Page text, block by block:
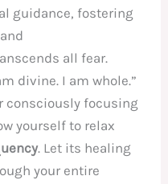
guidance, fostering
all fear.
divine. I am whole.”
consciously focusing
yourself to relax
. Let its healing
your entire